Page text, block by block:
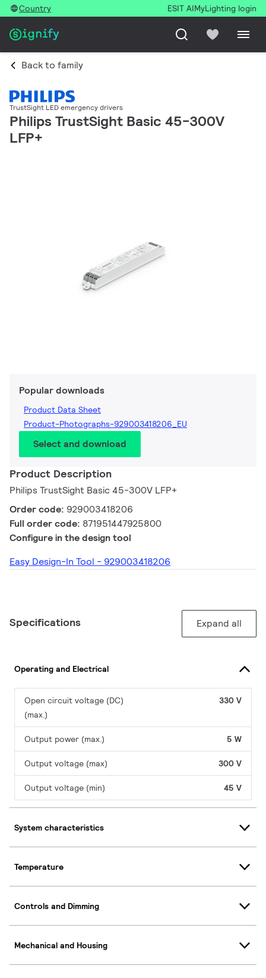
Country ESIT AIMyLighting login
Back to family
TrustSight LED emergency drivers
Philips TrustSight Basic 45-300V
LFP+
Popular downloads
Product Data Sheet
Product-Photographs-929003418206_EU
Select and download
Product Description
Philips TrustSight Basic 45-300V LFP+
Order code: 929003418206
Full order code: 871951447925800
Configure in the design tool
Easy Design-In Tool - 929003418206
Specifications Expand all
Operating and Electrical
Open circuit voltage (DC)
(max.)
330 V
Output power (max.) 5 W
Output voltage (max) 300 V
Output voltage (min) 45 V
System characteristics
Temperature
Controls and Dimming
Mechanical and Housing